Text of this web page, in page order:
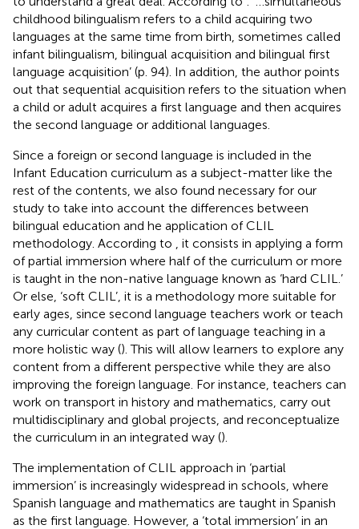
childhood bilingualism refers to a child acquiring two
languages at the same time from birth, sometimes called
infant bilingualism, bilingual acquisition and bilingual first
language acquisition’ (p. 94). In addition, the author points
out that sequential acquisition refers to the situation when
a child or adult acquires a first language and then acquires
the second language or additional languages.
Since a foreign or second language is included in the
Infant Education curriculum as a subject-matter like the
rest of the contents, we also found necessary for our
study to take into account the differences between
bilingual education and he application of CLIL
methodology. According to
, it consists in applying a form
of partial immersion where half of the curriculum or more
is taught in the non-native language known as ‘hard CLIL.’
Or else, ‘soft CLIL’, it is a methodology more suitable for
early ages, since second language teachers work or teach
any curricular content as part of language teaching in a
more holistic way (). This will allow learners to explore any
content from a different perspective while they are also
improving the foreign language. For instance, teachers can
work on transport in history and mathematics, carry out
multidisciplinary and global projects, and reconceptualize
the curriculum in an integrated way ().
The implementation of CLIL approach in ‘partial
immersion’ is increasingly widespread in schools, where
Spanish language and mathematics are taught in Spanish
as the first language. However, a ‘total immersion’ in an